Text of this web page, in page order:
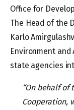
Office for
The Head of the
Karlo
Environment
state agencies
“On behalf of
Cooperation,